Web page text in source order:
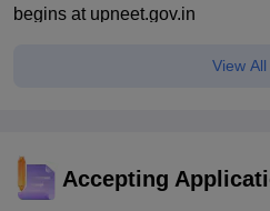
begins at upneet.gov.in
Maharashtra NEET UG 2026
View All
Accepting